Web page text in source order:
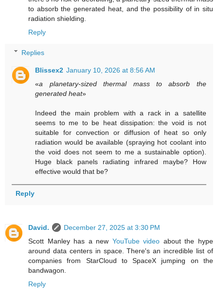
to absorb the generated heat, and the possibility of in situ
radiation shielding.
Reply
Replies
Blissex2 January 10, 2026 at 8:56 AM
«a planetary-sized thermal mass to absorb the
generated heat»
Indeed the main problem with a rack in a satellite
seems to me to be heat dissipation: the void is not
suitable for convection or diffusion of heat so only
radiation would be available (spraying hot coolant into
the void does not seem to me a sustainable option).
Huge black panels radiating infrared maybe? How
effective would that be?
Reply
David.
December 27, 2025 at 3:30 PM
Scott Manley has a new YouTube video about the hype
around data centers in space. There's an incredible list of
companies from StarCloud to SpaceX jumping on the
bandwagon.
Reply